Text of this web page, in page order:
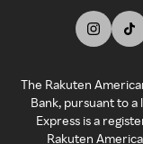
The Rakuten
Bank, pursuant to
Express is a
Rakuten